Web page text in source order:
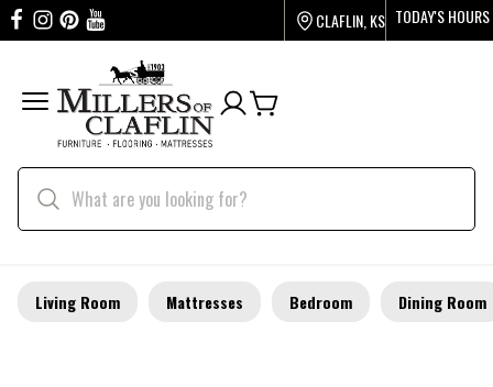
CLAFLIN, KS TODAY'S HOURS
Living Room Mattresses Bedroom Dining Room